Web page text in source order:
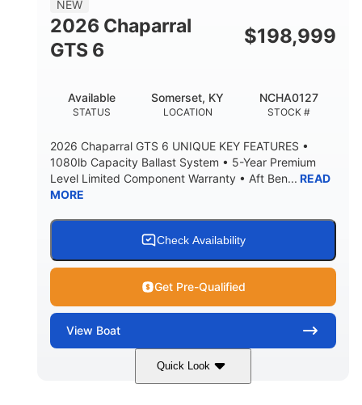
BRIDGE CLEARANCE WITH ARCH TOWER FOLDED
DEADRISE
20°
DRAFT UP
23.00"
DRY WEIGHT PERSON CAPACITY
WEIGHT CAPACITY
1765lbs 60 gal
HULL MATERIAL
Fiberglass
NEW
2026 Chaparral
GTS 6
$198,999
STATUS
Available
LOCATION
Somerset, KY
STOCK #
NCHA0127
2026 Chaparral GTS 6 UNIQUE KEY FEATURES •
1080lb Capacity Ballast System • 5-Year Premium
Level Limited Component Warranty • Aft Ben... READ
MORE
Check Availability
Get Pre-Qualified
View Boat
Quick Look
Stealth Gray 350HP